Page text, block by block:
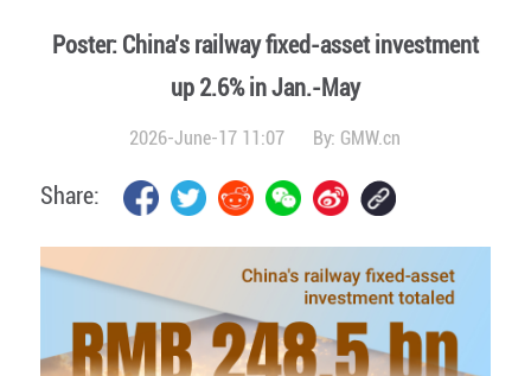
Poster: China's railway fixed-asset investment
up 2.6% in Jan.-May
2026-June-17 11:07 By: GMW.cn
Share: